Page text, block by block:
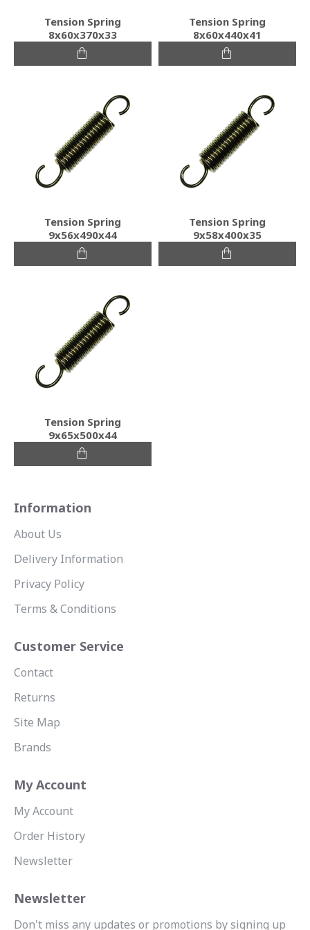
Tension Spring
8x60x370x33
Tension Spring
8x60x440x41
Tension Spring
9x56x490x44
Tension Spring
9x58x400x35
Tension Spring
9x65x500x44
Information
About Us
Delivery Information
Privacy Policy
Terms & Conditions
Customer Service
Contact
Returns
Site Map
Brands
My Account
My Account
Order History
Newsletter
Newsletter
Don't miss any updates or promotions by signing up